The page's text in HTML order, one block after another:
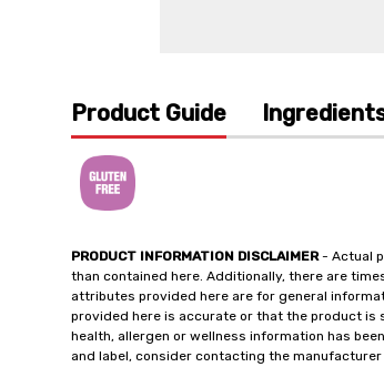
Product Guide
PRODUCT INFORMATION DISCLAIMER- Actual
than contained here. Additionally, there are
attributes provided here are for general
provided here is accurate or that the product is
health, allergen or wellness information has
and label, consider contacting the